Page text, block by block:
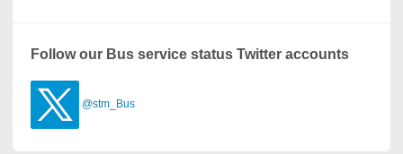
Follow our Bus service status Twitter accounts
@stm_Bus